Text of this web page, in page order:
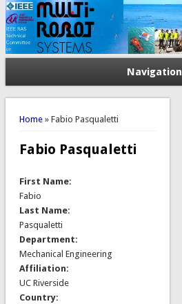
Navigation
You are here
Home» Fabio Pasqualetti
Fabio Pasqualetti
First Name:
Fabio
Last Name:
Pasqualetti
Department:
Mechanical Engineering
Affiliation:
UC Riverside
Country: